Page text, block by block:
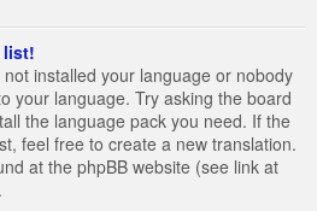
list!
installed your language or nobody
your language. Try asking the board
the language pack you need. If the
feel free to create a new translation.
at the phpBB website (see link at